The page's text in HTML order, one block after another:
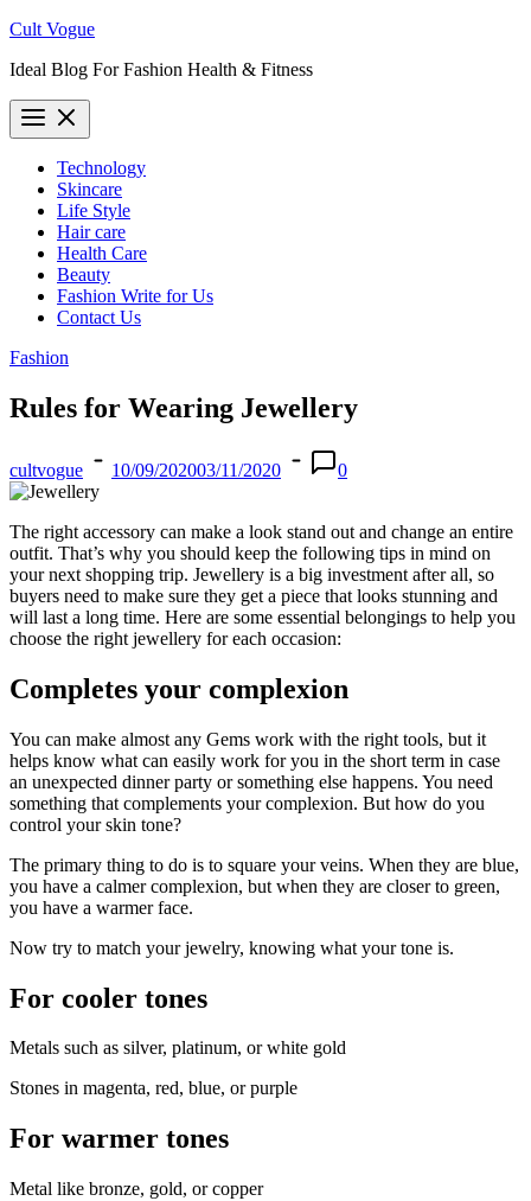
Skip
content
Cult Vogue
Ideal Blog For Fashion Health & Fitness
Technology
Skincare
Life Style
Hair care
Health Care
Beauty
Fashion Write for Us
Contact Us
Fashion
Rules for Wearing Jewellery
cultvogue 10/09/202003/11/2020 0
The right accessory can make a look stand out and change an entire
outfit. That’s why you should keep the following tips in mind on
your next shopping trip. Jewellery is a big investment after all, so
buyers need to make sure they get a piece that looks stunning and
will last a long time. Here are some essential belongings to help you
choose the right jewellery for each occasion:
Completes your complexion
You can make almost any Gems work with the right tools, but it
helps know what can easily work for you in the short term in case
an unexpected dinner party or something else happens. You need
something that complements your complexion. But how do you
control your skin tone?
The primary thing to do is to square your veins. When they are blue,
you have a calmer complexion, but when they are closer to green,
you have a warmer face.
Now try to match your jewelry, knowing what your tone is.
For cooler tones
Metals such as silver, platinum, or white gold
Stones in magenta, red, blue, or purple
For warmer tones
Metal like bronze, gold, or copper